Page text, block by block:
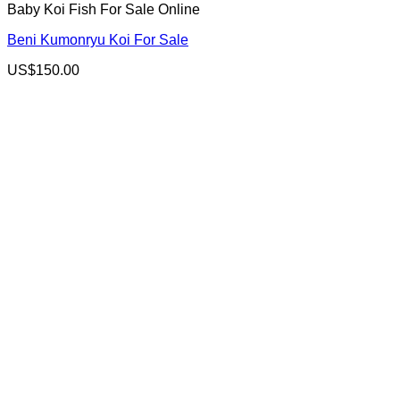
Baby Koi Fish For Sale​ Online
Beni Kumonryu Koi For Sale
US$150.00